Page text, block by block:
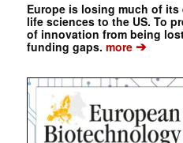
Europe is losing much of
life sciences to the US. To
of innovation from being
funding gaps. more➔